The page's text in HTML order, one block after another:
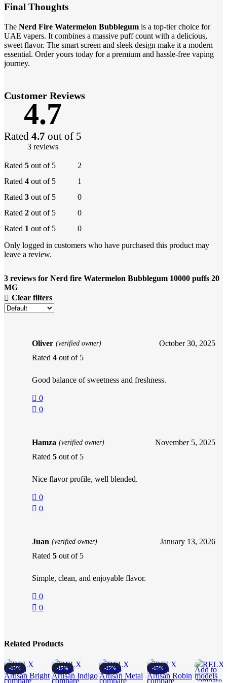
Final Thoughts
The Nerd Fire Watermelon Bubblegum is a top-tier choice for
UAE vapers. It combines a massive puff count with a delicious,
sweet flavor. The smart screen and sleek design make it a modern
essential. Order yours today for a premium and hassle-free vaping
journey.
Customer Reviews
4.7
Rated 4.7 out of 5
3 reviews
Rated 5 out of 5
2
Rated 4 out of 5
1
Rated 3 out of 5
0
Rated 2 out of 5
0
Rated 1 out of 5 0
3 reviews for Nerd fire Watermelon Bubblegum 10000 puffs 20
MG
Clear filters
Oliver (verified owner)
October 30, 2025
Rated 4 out of 5
Good balance of sweetness and freshness.
0
0
Hamza (verified owner)
November 5, 2025
Rated 5 out of 5
Nice flavor profile, well blended.
0
0
Juan (verified owner)
January 13, 2026
Rated 5 out of 5
Simple, clean, and enjoyable flavor.
0
0
Only logged in customers who have purchased this product may
leave a review.
Related Products
-15%
Add to
compare
-15%
Add to
compare
-15%
Add to
compare
-15%
Add to
compare
Add to
compare